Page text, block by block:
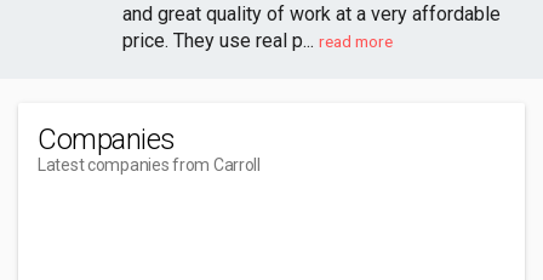
and great quality of work at a very affordable
price. They use real p... read more
Companies
Latest companies from Carroll